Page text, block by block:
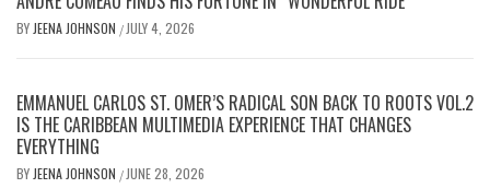
BY JEENA JOHNSON / JULY 4, 2026
EMMANUEL CARLOS ST. OMER’S RADICAL SON BACK TO ROOTS VOL.2
IS THE CARIBBEAN MULTIMEDIA EXPERIENCE THAT CHANGES
EVERYTHING
BY JEENA JOHNSON / JUNE 28, 2026